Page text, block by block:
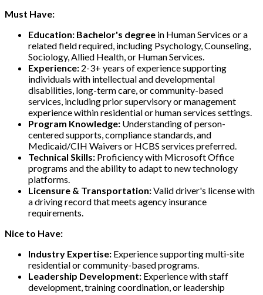
Must Have:
Education: Bachelor's degree in Human Services or a
related field required, including Psychology, Counseling,
Sociology, Allied Health, or Human Services.
Experience: 2-3+ years of experience supporting
individuals with intellectual and developmental
disabilities, long-term care, or community-based
services, including prior supervisory or management
experience within residential or human services settings.
Program Knowledge: Understanding of person-
centered supports, compliance standards, and
Medicaid/CIH Waivers or HCBS services preferred.
Technical Skills: Proficiency with Microsoft Office
programs and the ability to adapt to new technology
platforms.
Licensure & Transportation:Valid driver's license with
a driving record that meets agency insurance
requirements.
Nice to Have:
Industry Expertise: Experience supporting multi-site
residential or community-based programs.
Leadership Development: Experience with staff
development, training coordination, or leadership